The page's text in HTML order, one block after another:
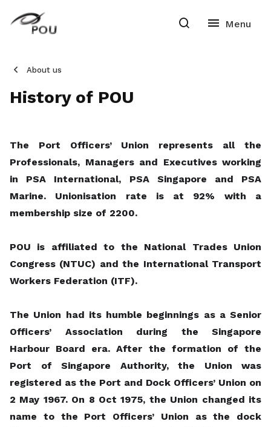
About us
History of POU
The Port Officers’ Union represents all the
Professionals, Managers and Executives working
in PSA International, PSA Singapore and PSA
Marine. Unionisation rate is at 92% with a
membership size of 2200.
POU is affiliated to the National Trades Union
Congress (NTUC) and the International Transport
Workers Federation (ITF).
The Union had its humble beginnings as a Senior
Officers’ Association during the Singapore
Harbour Board era. After the formation of the
Port of Singapore Authority, the Union was
registered as the Port and Dock Officers’ Union on
2 May 1967. On 8 Oct 1975, the Union changed its
name to the Port Officers’ Union as the dock